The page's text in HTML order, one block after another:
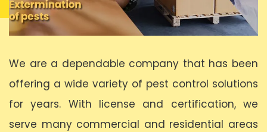
We are a dependable company that has been
offering a wide variety of pest control solutions
for years. With license and certification, we
serve many commercial and residential areas